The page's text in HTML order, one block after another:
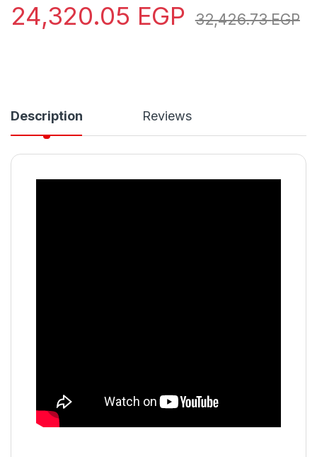
24,320.05 EGP 32,426.73EGP
Description Reviews